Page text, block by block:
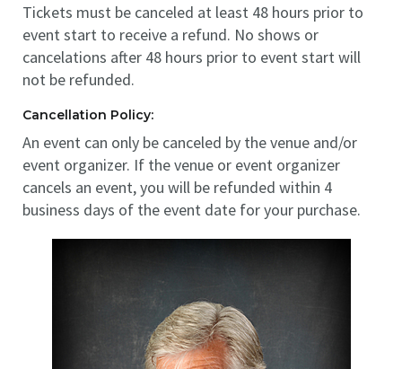
Tickets must be canceled at least 48 hours prior to
event start to receive a refund. No shows or
cancelations after 48 hours prior to event start will
not be refunded.
Cancellation Policy:
An event can only be canceled by the venue and/or
event organizer. If the venue or event organizer
cancels an event, you will be refunded within 4
business days of the event date for your purchase.